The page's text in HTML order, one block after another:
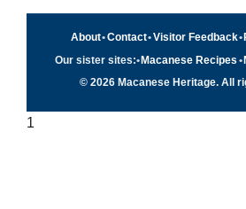
About•Contact•Visitor Feedback•
Our sister sites:•Macanese Recipes •
© 2026 Macanese Heritage. All
1